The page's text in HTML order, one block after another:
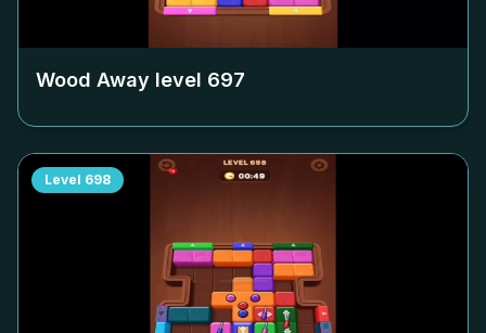
Wood Away level 697
Level 698